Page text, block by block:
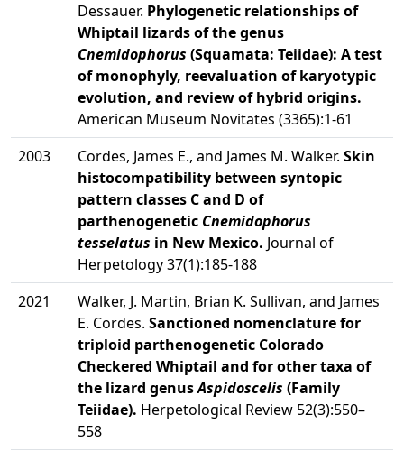
Dessauer. Phylogenetic relationships of
Whiptail lizards of the genus
Cnemidophorus (Squamata: Teiidae): A test
of monophyly, reevaluation of karyotypic
evolution, and review of hybrid origins.
American Museum Novitates (3365):1-61
2003
Cordes, James E., and James M. Walker. Skin
histocompatibility between syntopic
pattern classes C and D of
parthenogenetic Cnemidophorus
tesselatus in New Mexico. Journal of
Herpetology 37(1):185-188
2021
Walker, J. Martin, Brian K. Sullivan, and James
E. Cordes. Sanctioned nomenclature for
triploid parthenogenetic Colorado
Checkered Whiptail and for other taxa of
the lizard genusAspidoscelis (Family
Teiidae). Herpetological Review 52(3):550–
558